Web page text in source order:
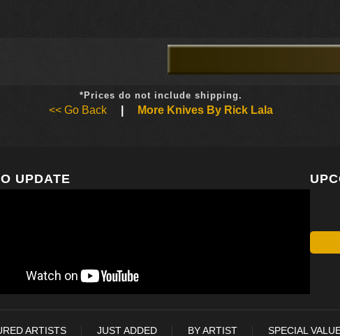
*Prices do not include shipping.
<< Go Back More Knives By Rick Lala
UPDATE
ARTISTS JUST ADDED BY ARTIST SPECIAL